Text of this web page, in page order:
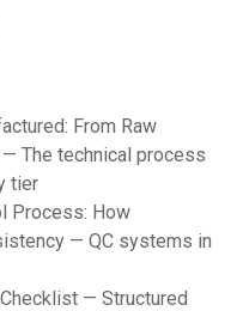
From Raw
— The technical process
tier
Process: How
— QC systems in
— Structured